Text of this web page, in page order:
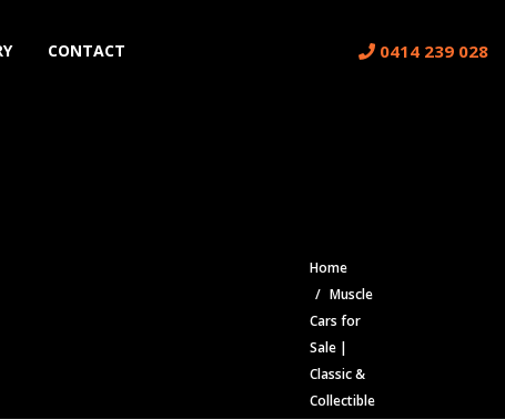
CONTACT 0414 239 028
Home
Muscle
Cars for
Sale |
Classic &
Collectible